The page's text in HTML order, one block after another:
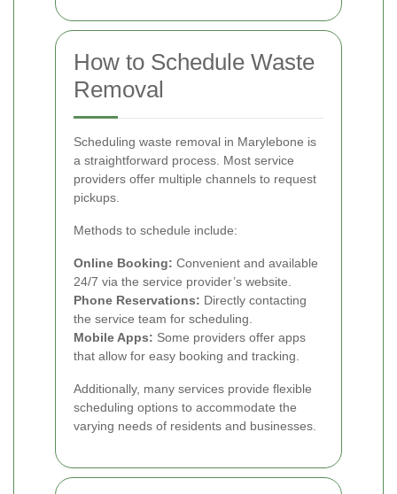
How to Schedule Waste
Removal
Scheduling waste removal in Marylebone is
a straightforward process. Most service
providers offer multiple channels to request
pickups.
Methods to schedule include:
Online Booking: Convenient and available
24/7 via the service provider’s website.
Phone Reservations: Directly contacting
the service team for scheduling.
Mobile Apps: Some providers offer apps
that allow for easy booking and tracking.
Additionally, many services provide flexible
scheduling options to accommodate the
varying needs of residents and businesses.